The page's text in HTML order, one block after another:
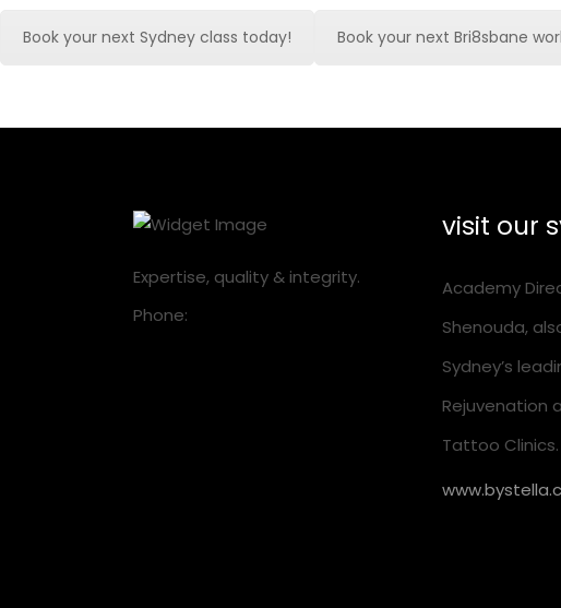
Book your next Sydney class today! Book your next Bri8sbane
Expertise, quality & integrity.
Phone:
visit our
Academy
Shenouda,
Sydney’s
Rejuvenation
Tattoo Clinics.